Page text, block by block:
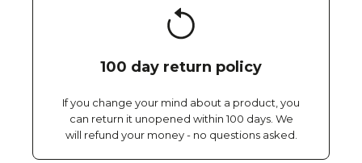
100 day return policy
If you change your mind about a product, you
can return it unopened within 100 days. We
will refund your money - no questions asked.